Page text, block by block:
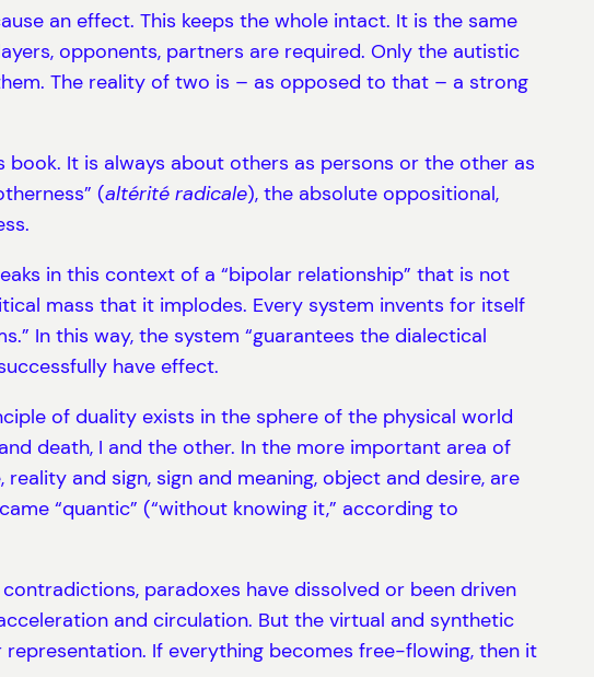
an effect. This keeps the whole intact. It is the same
opponents, partners are required. Only the autistic
The reality of two is – as opposed to that – a strong
It is always about others as persons or the other as
(altérité radicale), the absolute oppositional,
in this context of a “bipolar relationship” that is not
mass that it implodes. Every system invents for itself
In this way, the system “guarantees the dialectical
have effect.
of duality exists in the sphere of the physical world
death, I and the other. In the more important area of
and sign, sign and meaning, object and desire, are
“quantic” (“without knowing it,” according to
paradoxes have dissolved or been driven
and circulation. But the virtual and synthetic
If everything becomes free-flowing, then it